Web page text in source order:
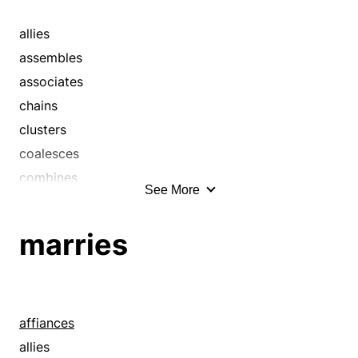
cements
chains
clusters
coalesces
collaborates
combines
compounds
concourses
confluences
congregates
allies
assembles
associates
chains
clusters
coalesces
combines
congregates
connects
constellates
See More
marries
affiances
allies